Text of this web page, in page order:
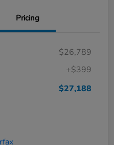
Pricing
$26,789
+$399
$27,188